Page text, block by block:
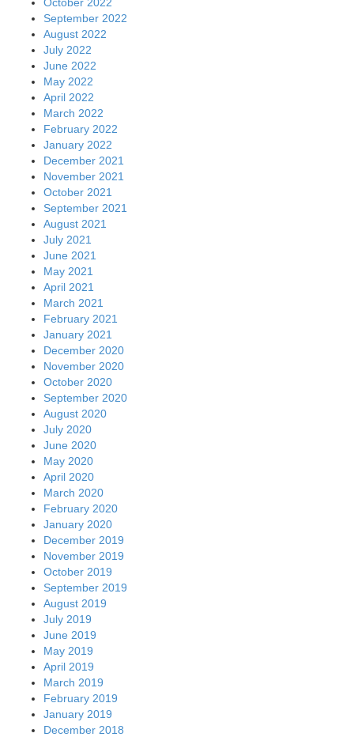
September 2022
August 2022
July 2022
June 2022
May 2022
April 2022
March 2022
February 2022
January 2022
December 2021
November 2021
October 2021
September 2021
August 2021
July 2021
June 2021
May 2021
April 2021
March 2021
February 2021
January 2021
December 2020
November 2020
October 2020
September 2020
August 2020
July 2020
June 2020
May 2020
April 2020
March 2020
February 2020
January 2020
December 2019
November 2019
October 2019
September 2019
August 2019
July 2019
June 2019
May 2019
April 2019
March 2019
February 2019
January 2019
December 2018